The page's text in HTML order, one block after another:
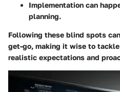
Implementation can
planning.
Following these blind spots
get-go, making it wise to
realistic expectations and